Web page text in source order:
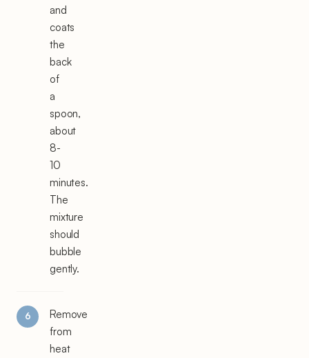
and
coats
the
back
of
a
spoon,
about
8-
10
minutes.
The
mixture
should
bubble
gently.
Remove
from
heat